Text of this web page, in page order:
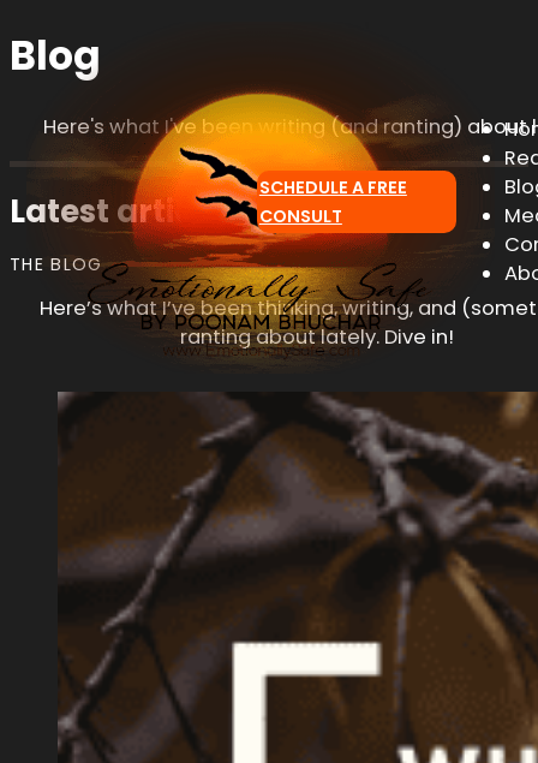
SCHEDULE A FREE
CONSULT
Blog
Here's what I've been writing (and ranting) about
Latest articles & insights
THE BLOG
Here’s what I’ve been thinking, writing, and
ranting about lately. Dive in!